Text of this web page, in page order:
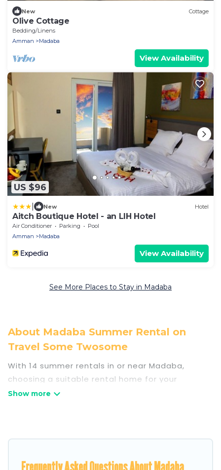
New Cottage
Olive Cottage
Bedding/Linens
Amman
Madaba
View Availability
US $96
New Hotel
Aitch Boutique Hotel - an LIH Hotel
Air Conditioner Parking
Pool
Amman
Madaba
View Availability
See More Places to Stay in Madaba
About Madaba Summer Rental on
Travel Some Twosome
With 14 summer rentals in or near Madaba,
choosing a suitable rental home for your
upcoming summer getaway on Travel Some
with top amenities such as private pools,